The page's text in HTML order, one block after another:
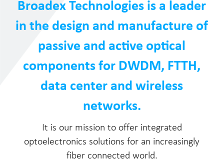
Broadex Technologies is a leader
in the design and manufacture of
passive and active optical
components for DWDM, FTTH,
data center and wireless
networks.
It is our mission to offer integrated
optoelectronics solutions for an increasingly
fiber connected world.